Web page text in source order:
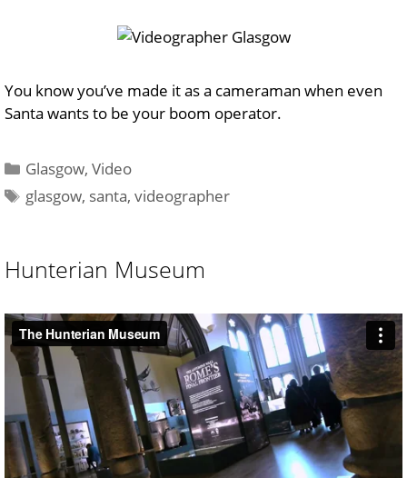
You know you’ve made it as a cameraman when even
Santa wants to be your boom operator.
Categories
Glasgow,Video
Tags
glasgow, santa,videographer
Hunterian Museum